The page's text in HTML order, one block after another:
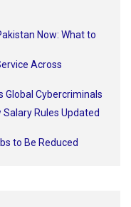
Now: What to
Across
Global Cybercriminals
Rules Updated
to Be Reduced